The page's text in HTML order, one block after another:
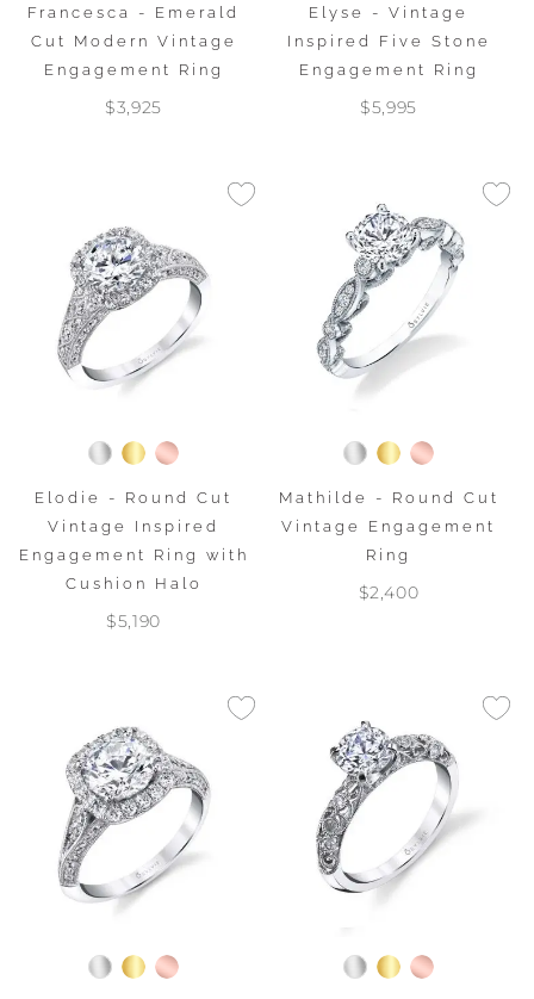
Francesca - Emerald
Cut Modern Vintage
Engagement Ring
$3,925
Elyse - Vintage
Inspired Five Stone
Engagement Ring
$5,995
Elodie - Round Cut
Vintage Inspired
Engagement Ring with
Cushion Halo
$5,190
Mathilde - Round Cut
Vintage Engagement
Ring
$2,400